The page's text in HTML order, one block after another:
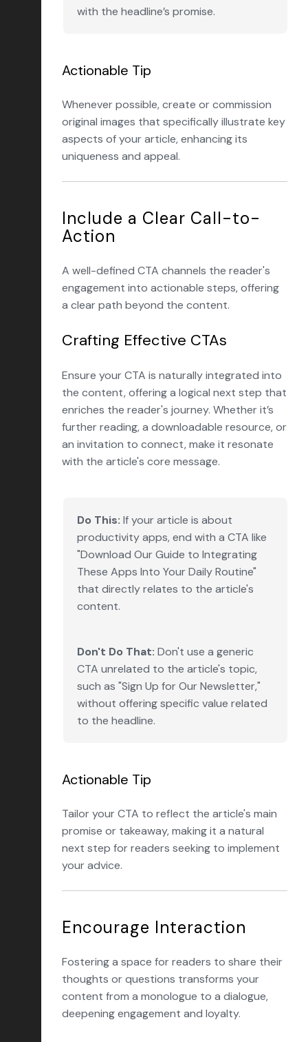
with the headline’s promise.
Actionable Tip
Whenever possible, create or commission
original images that specifically illustrate key
aspects of your article, enhancing its
uniqueness and appeal.
Include a Clear Call-to-
Action
A well-defined CTA channels the reader's
engagement into actionable steps, offering
a clear path beyond the content.
Crafting Effective CTAs
Ensure your CTA is naturally integrated into
the content, offering a logical next step that
enriches the reader's journey. Whether it’s
further reading, a downloadable resource, or
an invitation to connect, make it resonate
with the article's core message.
Do This: If your article is about
productivity apps, end with a CTA like
"Download Our Guide to Integrating
These Apps Into Your Daily Routine"
that directly relates to the article's
content.
Don't Do That: Don't use a generic
CTA unrelated to the article's topic,
such as "Sign Up for Our Newsletter,"
without offering specific value related
to the headline.
Actionable Tip
Tailor your CTA to reflect the article's main
promise or takeaway, making it a natural
next step for readers seeking to implement
your advice.
Encourage Interaction
Fostering a space for readers to share their
thoughts or questions transforms your
content from a monologue to a dialogue,
deepening engagement and loyalty.